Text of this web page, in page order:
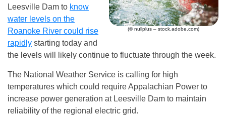
(© nullplus – stock.adobe.com)
Leesville Dam to know
water levels on the
Roanoke River could rise
rapidly starting today and
the levels will likely continue to fluctuate through the week.
The National Weather Service is calling for high
temperatures which could require Appalachian Power to
increase power generation at Leesville Dam to maintain
reliability of the regional electric grid.